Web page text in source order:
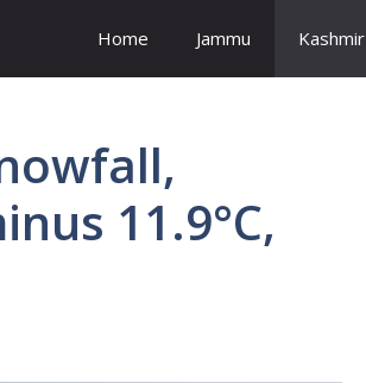
Home Jammu Kashmir
11.9°C,